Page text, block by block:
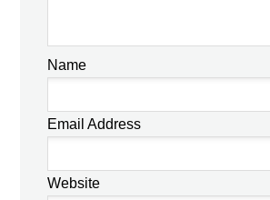
Name
Email Address
Website